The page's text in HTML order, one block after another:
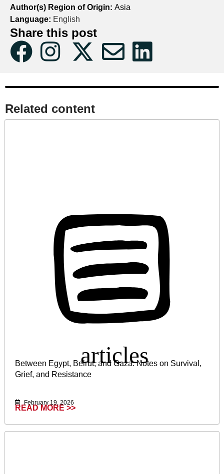
Author(s) Region of Origin: Asia
Language: English
Share this post
Related content​
Between Egypt, Beirut, and Gaza: Notes on Survival,
Grief, and Resistance
February 19, 2026
READ MORE >>